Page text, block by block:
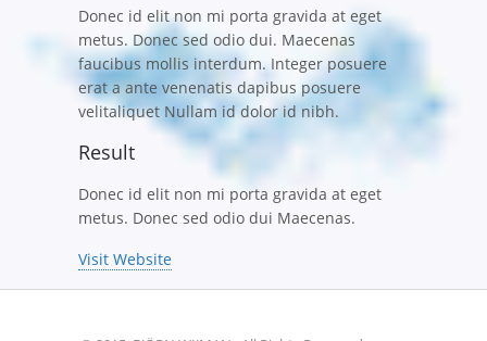
Donec id elit non mi porta gravida at eget
metus. Donec sed odio dui. Maecenas
faucibus mollis interdum. Integer posuere
erat a ante venenatis dapibus posuere
velitaliquet Nullam id dolor id nibh.
Result
Donec id elit non mi porta gravida at eget
metus. Donec sed odio dui Maecenas.
Visit Website